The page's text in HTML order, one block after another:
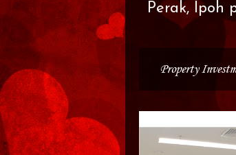
Perak, Ipoh
Property